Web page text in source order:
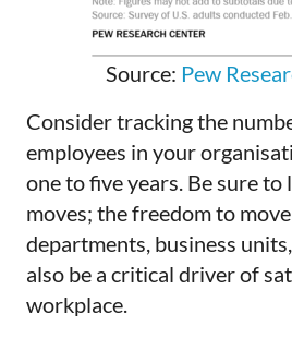
Source: Pew
Consider tracking the
employees in your
one to five years. Be sure to
moves; the freedom to
departments, business
also be a critical driver of
workplace.